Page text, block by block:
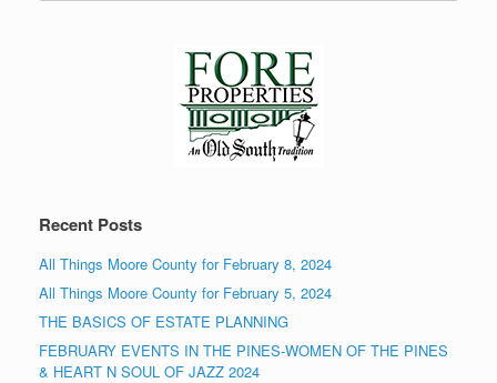
Recent Posts
All Things Moore County for February 8, 2024
All Things Moore County for February 5, 2024
THE BASICS OF ESTATE PLANNING
FEBRUARY EVENTS IN THE PINES-WOMEN OF THE PINES
& HEART N SOUL OF JAZZ 2024